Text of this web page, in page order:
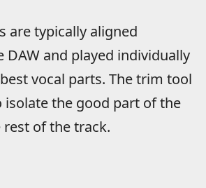
are typically aligned
DAW and played individually
vocal parts. The trim tool
isolate the good part of the
of the track.